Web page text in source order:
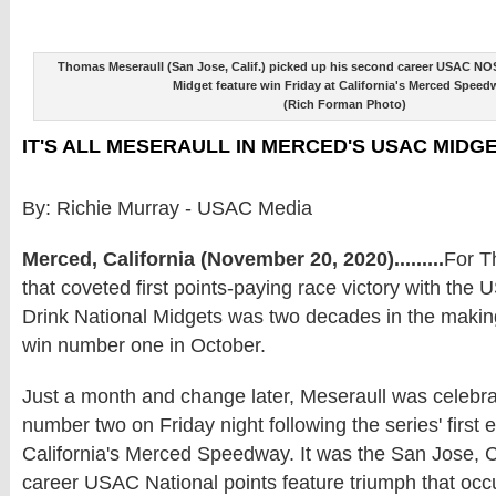
Thomas Meseraull (San Jose, Calif.) picked up his second career USAC
Midget feature win Friday at California's Merced
(Rich Forman Photo)
IT'S ALL MESERAULL IN MERCED'S USAC
By: Richie Murray - USAC Media
Merced, California (November 20, 2020).........For
that coveted first points-paying race victory with the
Drink National Midgets was two decades in the
win number one in October.
Just a month and change later, Meseraull was
number two on Friday night following the series' first
California's Merced Speedway. It was the San Jose,
career USAC National points feature triumph that